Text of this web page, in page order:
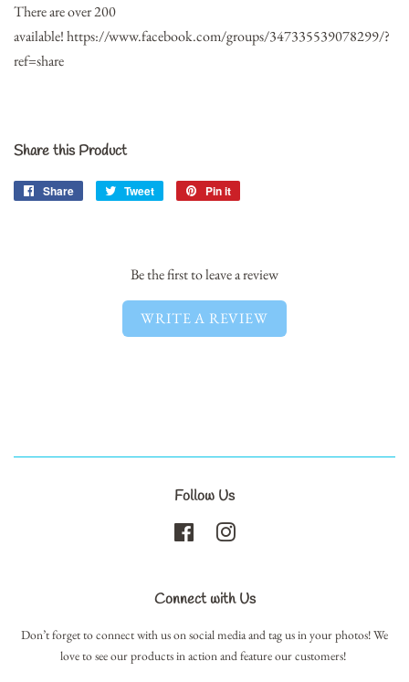
There are over 200
available!https://www.facebook.com/groups/347335539078299/?
ref=share
Share this Product
Share
Share
Tweet
Tweet
Pin it
Be the first to leave a review
WRITE A REVIEW
Follow Us
Facebook
Connect with Us
Don’t forget to connect with us on social media and tag us in your photos! We
love to see our products in action and feature our customers!